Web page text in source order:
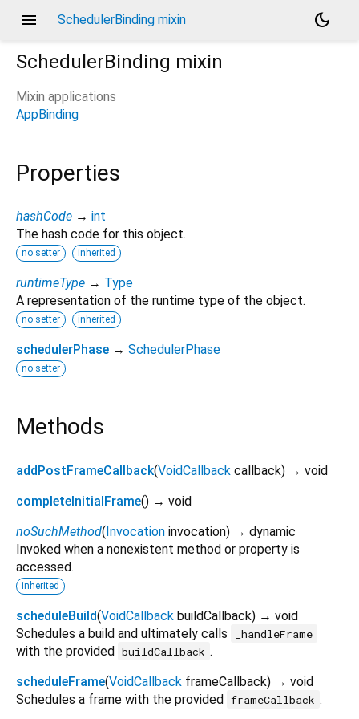
menu SchedulerBinding mixin
dark_mode
SchedulerBinding mixin
Mixin applications
AppBinding
Properties
hashCode → int
The hash code for this object.
no setter inherited
runtimeType → Type
A representation of the runtime type of the object.
no setter inherited
schedulerPhase → SchedulerPhase
no setter
Methods
addPostFrameCallback(VoidCallback callback) → void
completeInitialFrame() → void
noSuchMethod(Invocation invocation) → dynamic
Invoked when a nonexistent method or property is
accessed.
inherited
scheduleBuild(VoidCallback buildCallback) → void
Schedules a build and ultimately calls
_handleFrame
with the provided buildCallback .
scheduleFrame(VoidCallback frameCallback) → void
Schedules a frame with the provided frameCallback .